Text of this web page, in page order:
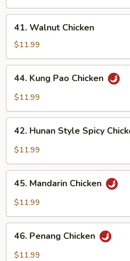
Garlic
Sauce
Walnut
Chicken
41. Walnut Chicken
$11.99
Kung
Pao
44. Kung Pao Chicken
$11.99
Hunan
Style
Chicken
42. Hunan Style Spicy
$11.99
Mandarin
Chicken
45. Mandarin Chicken
$11.99
Penang
Chicken
46. Penang Chicken
$11.99